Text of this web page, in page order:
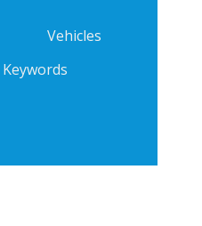
Vehicles
Keywords